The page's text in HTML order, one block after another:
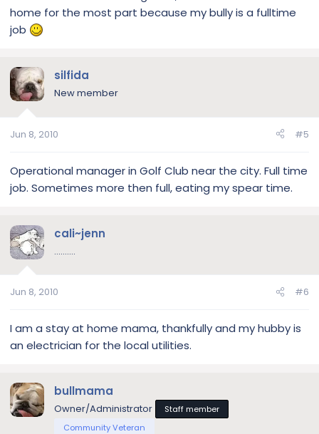
home for the most part because my bully is a fulltime
job
silfida
New member
Jun 8, 2010 #5
Operational manager in Golf Club near the city. Full time
job. Sometimes more then full, eating my spear time.
cali~jenn
..........
Jun 8, 2010 #6
I am a stay at home mama, thankfully and my hubby is
an electrician for the local utilities.
bullmama
Owner/Administrator
Staff member
Community Veteran